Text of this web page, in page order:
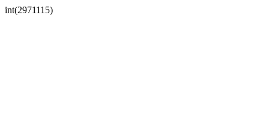
int(2971115)